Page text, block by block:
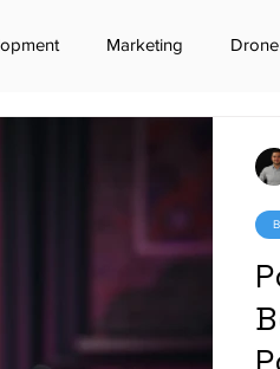
Marketing
Podcasts
The Carter